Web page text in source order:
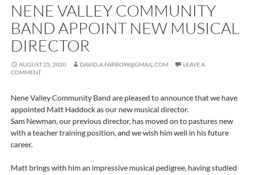
NENE VALLEY COMMUNITY
BAND APPOINT NEW MUSICAL
DIRECTOR
AUGUST 25, 2020 DAVID.A.FARROW@GMAIL.COM
LEAVE A
COMMENT
Nene Valley Community Band are pleased to announce that we have
appointed Matt Haddock as our new musical director.
Sam Newman, our previous director, has moved on to pastures new
with a teacher training position, and we wish him well in his future
career.
Matt brings with him an impressive musical pedigree, having studied